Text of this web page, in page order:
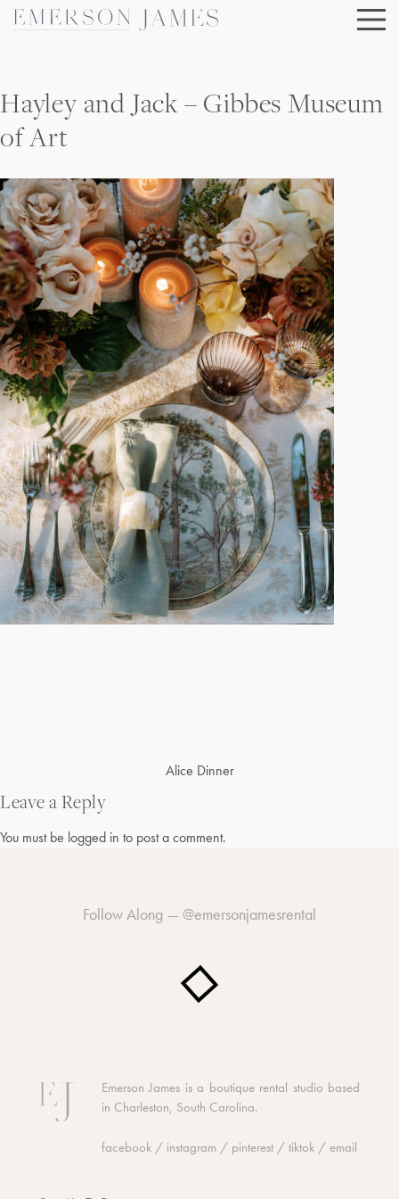
Skip
Hayley and Jack – Gibbes Museum
of Art
navigation
Alice Dinner
Leave a Reply
You must be logged in to post a comment.
Follow Along — @emersonjamesrental
Emerson James is a boutique rental studio based
in Charleston, South Carolina.
facebook / instagram / pinterest / tiktok / email